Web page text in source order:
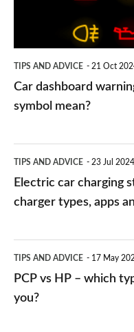
TIPS AND ADVICE 21 Oct
Car dashboard
symbol mean?
car
charging
public
networks,
TIPS AND ADVICE 23 Jul 2024
Electric car charging
charger types, apps
vs
HP
TIPS AND ADVICE 17 May
PCP vs HP – which
you?